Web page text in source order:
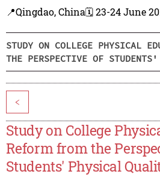
📍Qingdao, China🗓️ 23-24 June
STUDY ON COLLEGE PHYSICAL
THE PERSPECTIVE OF
<
Study on College
Reform from the
Students' Physical